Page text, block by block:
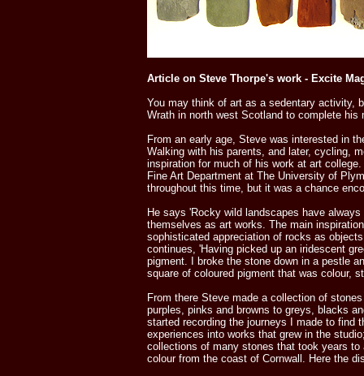
Article on Steve Thorpe's work - Excite
You may think of art as a sedentary activity,
Wrath in north west Scotland to complete
From an early age, Steve was interested in
Walking with his parents, and later, cycling,
inspiration for much of his work at art
Fine Art Department at The University of
throughout this time, but it was a chance
He says 'Rocky wild landscapes have
themselves as art works. The main
sophisticated appreciation of rocks as
continues, 'Having picked up an iridescent
pigment. I broke the stone down in a pestle
square of coloured pigment that was colour,
From there Steve made a collection of
purples, pinks and browns to greys, blacks
started recording the journeys I made to find
experiences into works that grew in the
collections of many stones that took years
colour from the coast of Cornwall. Here the